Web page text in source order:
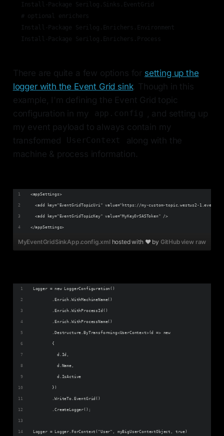
Install-Package Serilog.Sinks.EventGrid
# optional enrichers
Install-Package Serilog.Enrichers.Environment
Install-Package Serilog.Enrichers.Process
There are quite a few options for setting up the
logger with the Event Grid sink. Though in this
example, I'm defining the Event Grid topic
configuration in my
app.config
, and setting up
my event payload to always contain my
transformed
UserContext
along with the
machine & process information.
<appSettings>
<add key="EventGridTopicUri" value="https://my-custom-topic.westus2-
  <add key="EventGridTopicKey" value="MyKeyOrSASToken" />
</appSettings>
view raw
MyEventGridSinkApp.config.xml hosted with ❤ by GitHub
Logger = new LoggerConfiguration()
        .Enrich.WithMachineName()
        .Enrich.WithProcessId()
        .Enrich.WithProcessName()
        .Destructure.ByTransforming<UserContext>(d => new
        {
          d.Id,
          d.Name,
          d.IsActive
        })
        .WriteTo.EventGrid()
        .CreateLogger();
Logger = Logger.ForContext("User", myBigUserContextObject, true)